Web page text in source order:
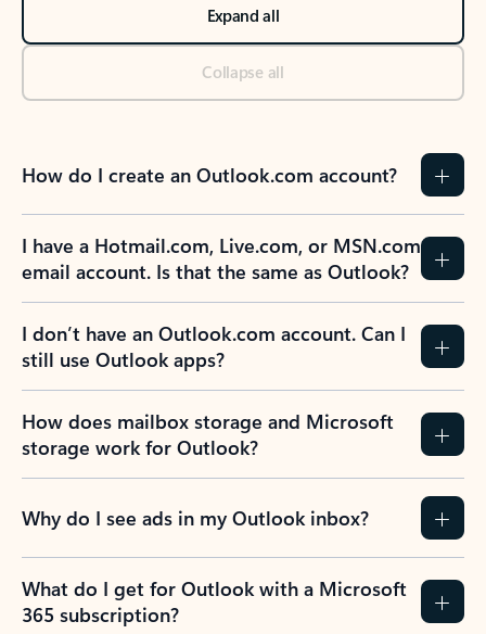
Expand all
Collapse all
How do I create an Outlook.com account?
I have a Hotmail.com, Live.com, or MSN.com
email account. Is that the same as Outlook?
I don’t have an Outlook.com account. Can I
still use Outlook apps?
How does mailbox storage and Microsoft
storage work for Outlook?
Why do I see ads in my Outlook inbox?
What do I get for Outlook with a Microsoft
365 subscription?